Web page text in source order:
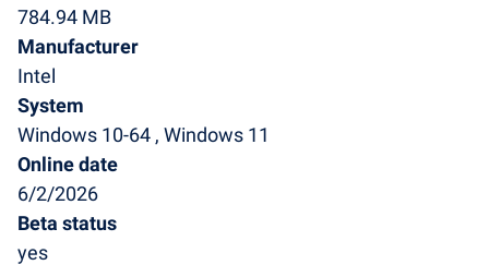
784.94 MB
Manufacturer
Intel
System
Windows 10-64 , Windows 11
Online date
6/2/2026
Beta status
yes